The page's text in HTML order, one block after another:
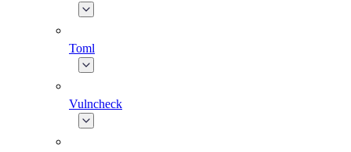
Toml
Vulncheck